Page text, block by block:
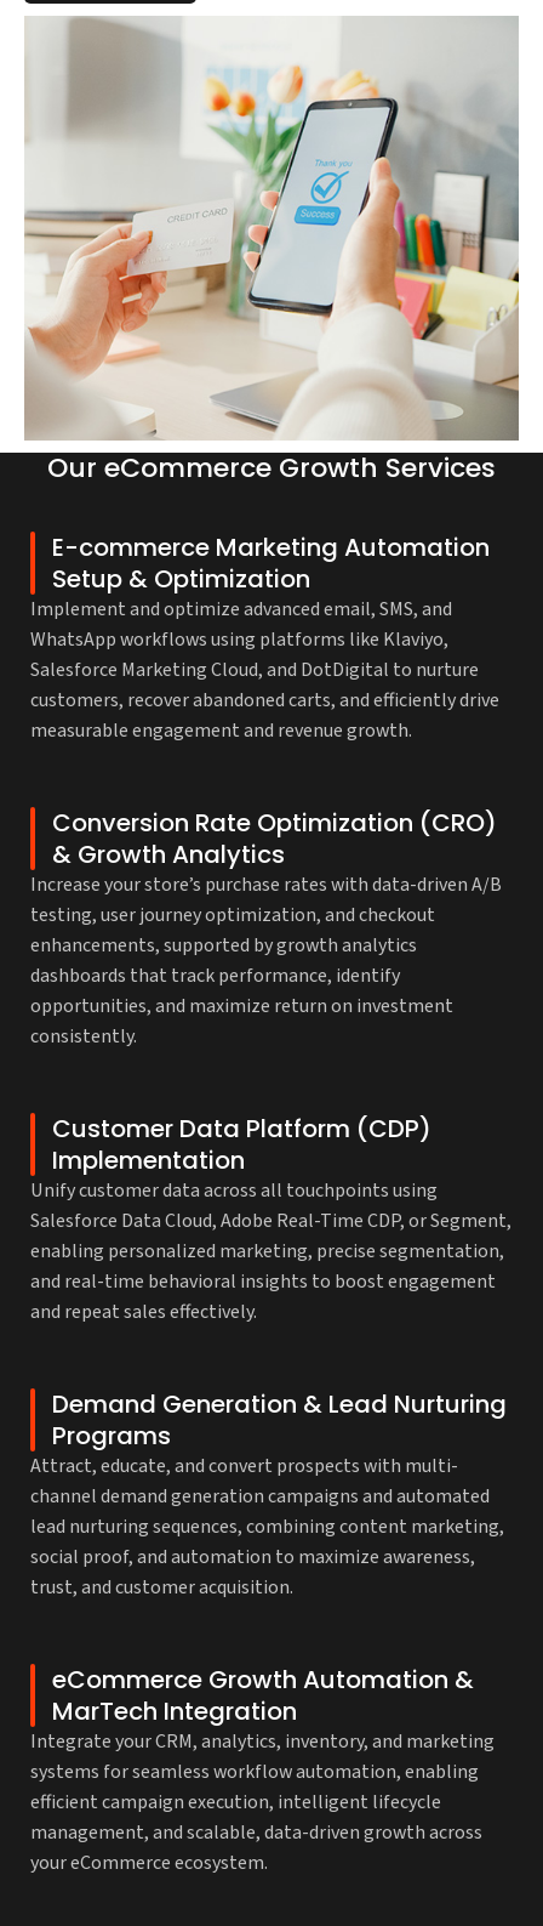
Our eCommerce Growth Services
E-commerce Marketing Automation
Setup & Optimization
Implement and optimize advanced email, SMS, and
WhatsApp workflows using platforms like Klaviyo,
Salesforce Marketing Cloud, and DotDigital to nurture
customers, recover abandoned carts, and efficiently drive
measurable engagement and revenue growth.
Conversion Rate Optimization (CRO)
& Growth Analytics
Increase your store’s purchase rates with data-driven A/B
testing, user journey optimization, and checkout
enhancements, supported by growth analytics
dashboards that track performance, identify
opportunities, and maximize return on investment
consistently.
Customer Data Platform (CDP)
Implementation
Unify customer data across all touchpoints using
Salesforce Data Cloud, Adobe Real-Time CDP, or Segment,
enabling personalized marketing, precise segmentation,
and real-time behavioral insights to boost engagement
and repeat sales effectively.
Demand Generation & Lead Nurturing
Programs
Attract, educate, and convert prospects with multi-
channel demand generation campaigns and automated
lead nurturing sequences, combining content marketing,
social proof, and automation to maximize awareness,
trust, and customer acquisition.
eCommerce Growth Automation &
MarTech Integration
Integrate your CRM, analytics, inventory, and marketing
systems for seamless workflow automation, enabling
efficient campaign execution, intelligent lifecycle
management, and scalable, data-driven growth across
your eCommerce ecosystem.